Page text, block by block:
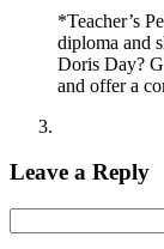
*Teacher’s
diploma and
Doris Day?
and offer a
Leave a Reply